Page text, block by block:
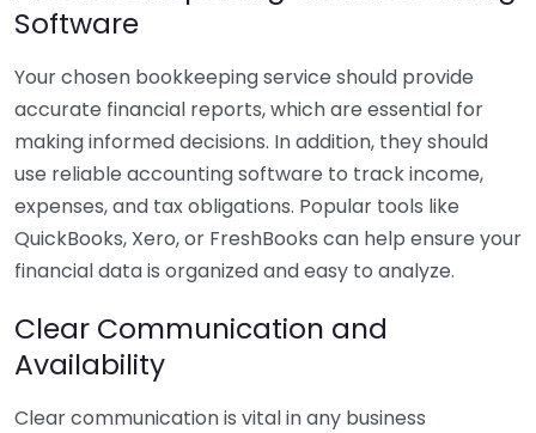
Software
Your chosen bookkeeping service should provide
accurate financial reports, which are essential for
making informed decisions. In addition, they should
use reliable accounting software to track income,
expenses, and tax obligations. Popular tools like
QuickBooks, Xero, or FreshBooks can help ensure your
financial data is organized and easy to analyze.
Clear Communication and
Availability
Clear communication is vital in any business